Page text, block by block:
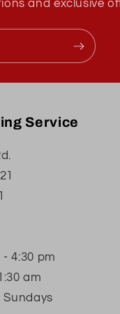
and exclusive
Service
4:30 pm
am